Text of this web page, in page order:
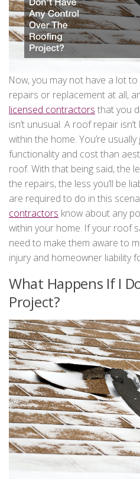
Now, you may not have a lot
repairs or replacement at all,
licensed contractors that you
isn’t unusual. A roof repair
within the home. You’re
functionality and cost than
roof. With that being said, the
the repairs, the less you’ll be
are required to do in this
contractors know about any
within your home. If your roof
need to make them aware to
injury and homeowner liability
What Happens If I
Project?